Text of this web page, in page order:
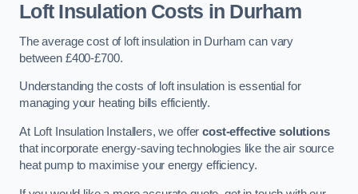
Loft Insulation Costs in Durham
The average cost of loft insulation in Durham can vary
between £400-£700.
Understanding the costs of loft insulation is essential for
managing your heating bills efficiently.
At Loft Insulation Installers, we offercost-effective solutions
that incorporate energy-saving technologies like the air source
heat pump to maximise your energy efficiency.